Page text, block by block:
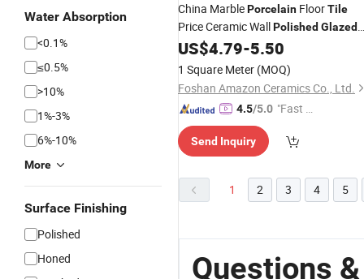
Water Absorption
<0.1%
≤0.5%
>10%
1%-3%
6%-10%
More
Surface Finishing
Polished
Honed
China MarblePorcelain FloorTile
Price Ceramic WallPolished Glazed
Tiles60X60
US$4.79-5.50
1 Square Meter (MOQ)
Foshan Amazon Ceramics Co., Ltd.
4.5/5.0 "Fast Di
Send Inquiry
1 2 3 4 5
Questions